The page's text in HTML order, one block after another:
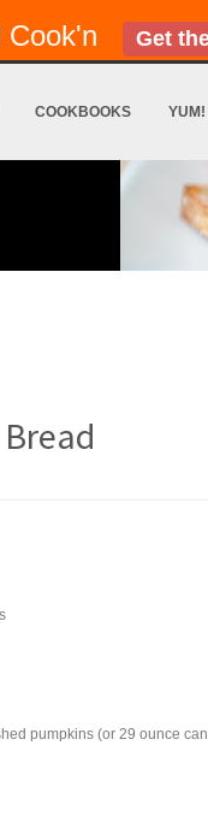
Cook'n Get
COOKBOOKS YUM!
pumpkins (or 29 ounce